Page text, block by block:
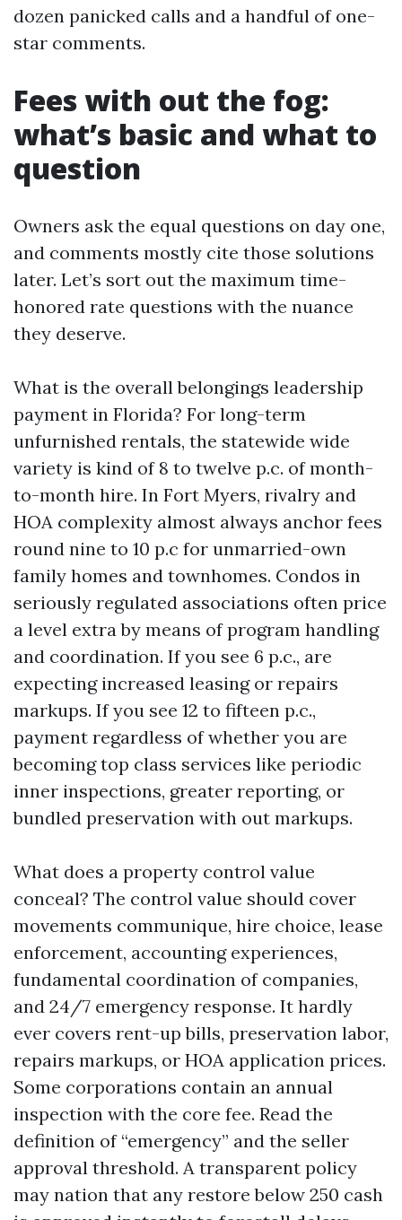
dozen panicked calls and a handful of one-
star comments.
Fees with out the fog:
what’s basic and what to
question
Owners ask the equal questions on day one,
and comments mostly cite those solutions
later. Let’s sort out the maximum time-
honored rate questions with the nuance
they deserve.
What is the overall belongings leadership
payment in Florida? For long-term
unfurnished rentals, the statewide wide
variety is kind of 8 to twelve p.c. of month-
to-month hire. In Fort Myers, rivalry and
HOA complexity almost always anchor fees
round nine to 10 p.c for unmarried-own
family homes and townhomes. Condos in
seriously regulated associations often price
a level extra by means of program handling
and coordination. If you see 6 p.c., are
expecting increased leasing or repairs
markups. If you see 12 to fifteen p.c.,
payment regardless of whether you are
becoming top class services like periodic
inner inspections, greater reporting, or
bundled preservation with out markups.
What does a property control value
conceal? The control value should cover
movements communique, hire choice, lease
enforcement, accounting experiences,
fundamental coordination of companies,
and 24/7 emergency response. It hardly
ever covers rent-up bills, preservation labor,
repairs markups, or HOA application prices.
Some corporations contain an annual
inspection with the core fee. Read the
definition of “emergency” and the seller
approval threshold. A transparent policy
may nation that any restore below 250 cash